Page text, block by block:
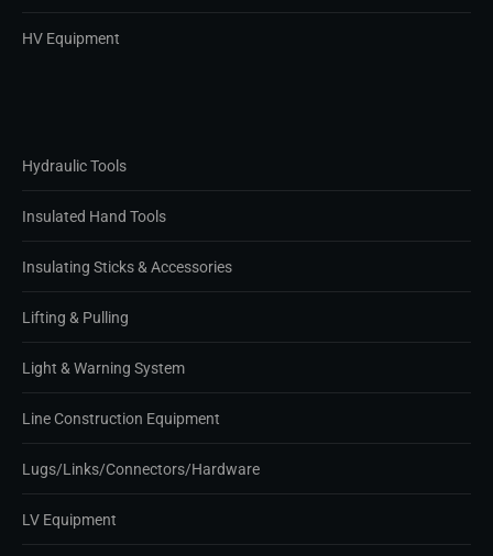
HV Equipment
Hydraulic Tools
Insulated Hand Tools
Insulating Sticks & Accessories
Lifting & Pulling
Light & Warning System
Line Construction Equipment
Lugs/Links/Connectors/Hardware
LV Equipment